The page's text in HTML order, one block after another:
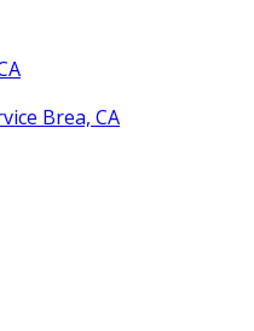
Brea, CA